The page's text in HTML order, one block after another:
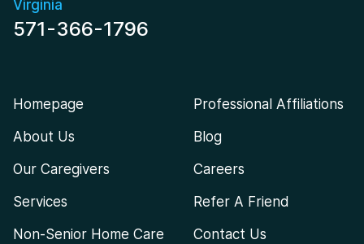
Virginia
571-366-1796
Homepage
About Us
Our Caregivers
Services
Non-Senior Home Care
Professional Affiliations
Blog
Careers
Refer A Friend
Contact Us